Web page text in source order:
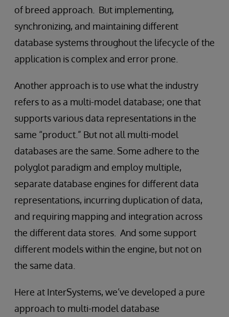
of breed approach. But implementing,
synchronizing, and maintaining different
database systems throughout the lifecycle of the
application is complex and error prone.
Another approach is to use what the industry
refers to as a multi-model database; one that
supports various data representations in the
same “product.” But not all multi-model
databases are the same. Some adhere to the
polyglot paradigm and employ multiple,
separate database engines for different data
representations, incurring duplication of data,
and requiring mapping and integration across
the different data stores. And some support
different models within the engine, but not on
the same data.
Here at InterSystems, we’ve developed a pure
approach to multi-model database